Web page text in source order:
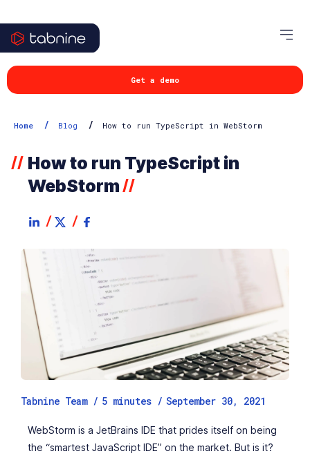
Get a demo
Home / Blog / How to run TypeScript in WebStorm
// How to run TypeScript in
WebStorm //
Tabnine Team / 5 minutes / September 30, 2021
WebStorm is a JetBrains IDE that prides itself on being
the “smartest JavaScript IDE” on the market. But is it?